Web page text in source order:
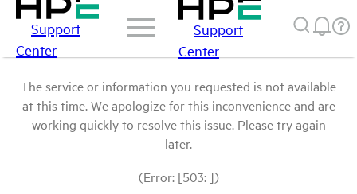
Support
Center
Support
Center
The service or information you requested is not available
at this time. We apologize for this inconvenience and are
working quickly to resolve this issue. Please try again
later.
(Error: [503: ])